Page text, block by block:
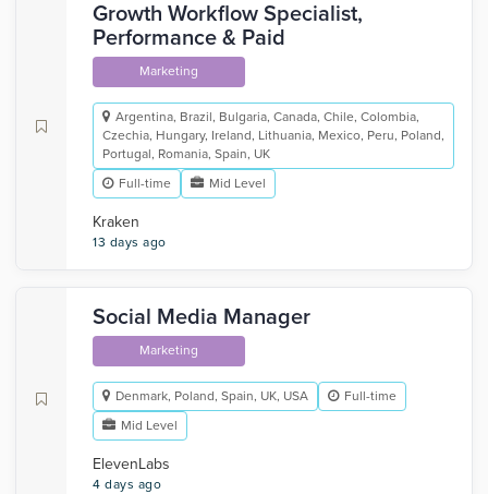
Growth Workflow Specialist,
Performance & Paid
Marketing
Argentina, Brazil, Bulgaria, Canada, Chile, Colombia,
Czechia, Hungary, Ireland, Lithuania, Mexico, Peru, Poland,
Portugal, Romania, Spain, UK
Full-time
Mid Level
Kraken
13 days ago
Social Media Manager
Marketing
Denmark, Poland, Spain, UK, USA
Full-time
Mid Level
ElevenLabs
4 days ago